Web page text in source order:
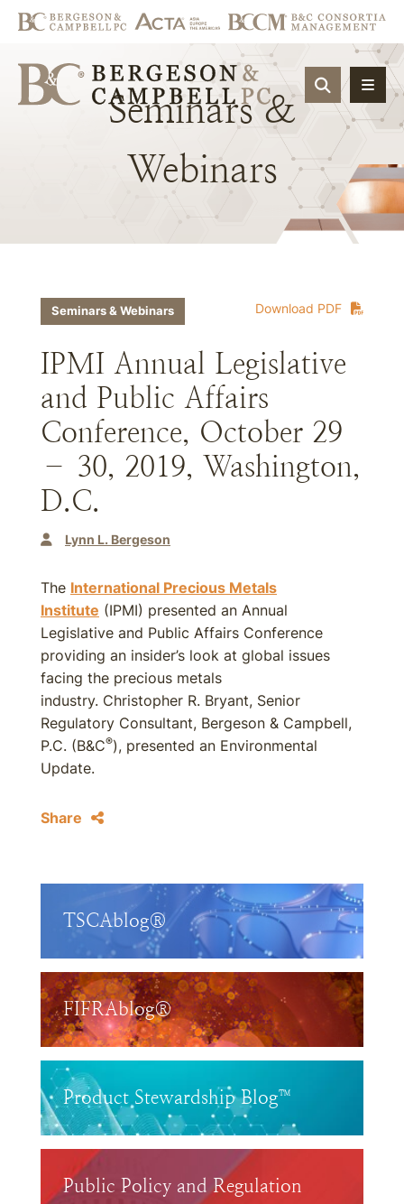
OPEN
Seminars &
Webinars
Download PDF
Seminars & Webinars
IPMI Annual Legislative
and Public Affairs
Conference, October 29
– 30, 2019, Washington,
D.C.
Lynn L. Bergeson
The International Precious Metals
Institute (IPMI) presented an Annual
Legislative and Public Affairs Conference
providing an insider’s look at global issues
facing the precious metals
industry. Christopher R. Bryant, Senior
Regulatory Consultant, Bergeson & Campbell,
P.C. (B&C®), presented an Environmental
Update.
Share
TSCAblog®
FIFRAblog®
Product Stewardship Blog™
Public Policy and Regulation